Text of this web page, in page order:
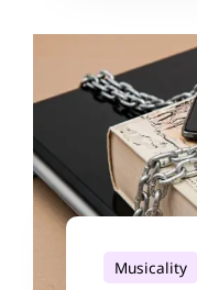
Musicality